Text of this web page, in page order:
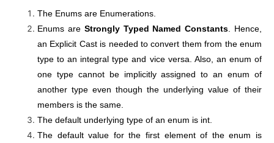
The Enums are Enumerations.
Enums are Strongly Typed Named Constants . Hence,
an Explicit Cast is needed to convert them from the enum
type to an integral type and vice versa. Also, an enum of
one type cannot be implicitly assigned to an enum of
another type even though the underlying value of their
members is the same.
The default underlying type of an enum is int.
The default value for the first element of the enum is